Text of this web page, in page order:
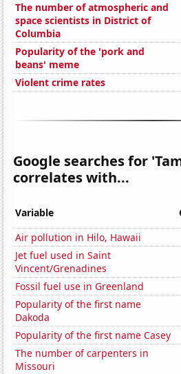
The number of atmospheric and
space scientists in District of
Columbia
Popularity of the 'pork and
beans' meme
Violent crime rates
Google searches for
correlates with...
Variable
Air pollution in Hilo, Hawaii
Jet fuel used in Saint
Vincent/Grenadines
Fossil fuel use in Greenland
Popularity of the first name
Dakoda
Popularity of the first name Casey
The number of carpenters in
Missouri